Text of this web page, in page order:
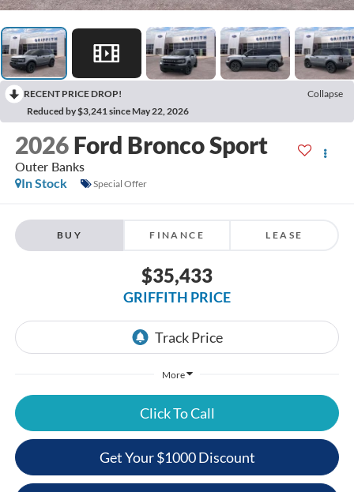
RECENT PRICE DROP!
Collapse
Reduced by $3,241 since May 22, 2026
2026 Ford Bronco Sport
Outer Banks
In Stock
Special Offer
BUY FINANCE LEASE
$35,433
GRIFFITH PRICE
More
Click To Call
Get Your $1000 Discount